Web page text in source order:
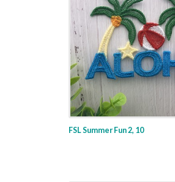
FSL Summer Fun 2, 10